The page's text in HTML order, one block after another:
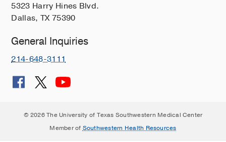
5323 Harry Hines Blvd.
Dallas, TX 75390
General Inquiries
214-648-3111
© 2026 The University of Texas Southwestern Medical Center
Member of Southwestern Health Resources